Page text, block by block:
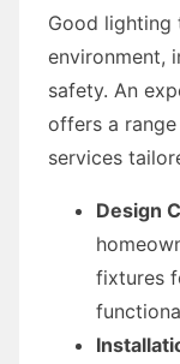
Good lighting
environment,
safety. An
offers a
services
Design
fixtures